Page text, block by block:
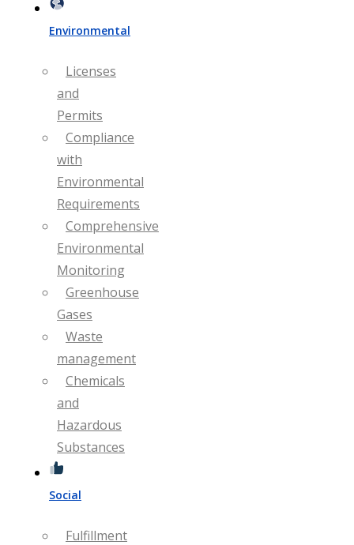
Environmental
Licenses
and
Permits
Compliance
with
Environmental
Requirements
Comprehensive
Environmental
Monitoring
Greenhouse
Gases
Waste
management
Chemicals
and
Hazardous
Substances
Social
Fulfillment